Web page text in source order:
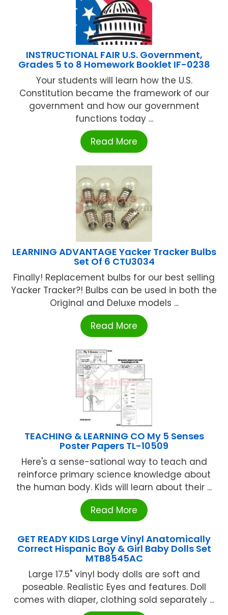
INSTRUCTIONAL FAIR U.S. Government,
Grades 5 to 8 Homework Booklet IF-0238
Your students will learn how the U.S.
Constitution became the framework of our
government and how our government
functions today ...
Read More
LEARNING ADVANTAGE Yacker Tracker Bulbs
Set Of 6 CTU3034
Finally! Replacement bulbs for our best selling
Yacker Tracker?! Bulbs can be used in both the
Original and Deluxe models ...
Read More
TEACHING & LEARNING CO My 5 Senses
Poster Papers TL-10509
Here's a sense-sational way to teach and
reinforce primary science knowledge about
the human body. Kids will learn about their ...
Read More
GET READY KIDS Large Vinyl Anatomically
Correct Hispanic Boy & Girl Baby Dolls Set
MTB8545AC
Large 17.5" vinyl body dolls are soft and
poseable. Realistic Eyes and features. Doll
comes with diaper, clothing sold separately ...